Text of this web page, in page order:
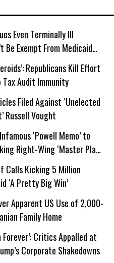
Even Terminally Ill
Be Exempt From Medicaid
Republicans Kill Effort
Audit Immunity
Filed Against ‘Unelected
Russell Vought
‘Powell Memo’ to
Right-Wing ‘Master Plan’
Calls Kicking 5 Million
‘A Pretty Big Win’
Apparent US Use of 2,000-
Family Home
Forever’: Critics Appalled at
Corporate Shakedowns